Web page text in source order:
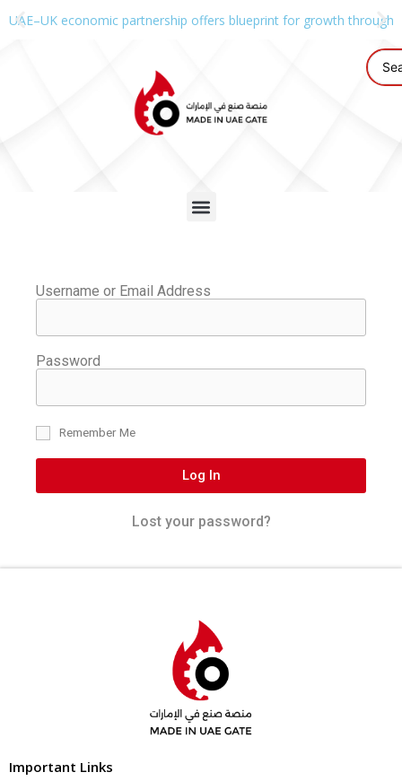
UAE–UK economic partnership offers blueprint for growth through
Username or Email Address
Password
Remember Me
Log In
Lost your password?
Important Links